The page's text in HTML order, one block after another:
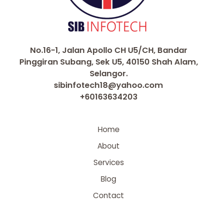
No.16-1, Jalan Apollo CH U5/CH, Bandar
Pinggiran Subang, Sek U5, 40150 Shah Alam,
Selangor.
sibinfotech18@yahoo.com
+60163634203
Home
About
Services
Blog
Contact